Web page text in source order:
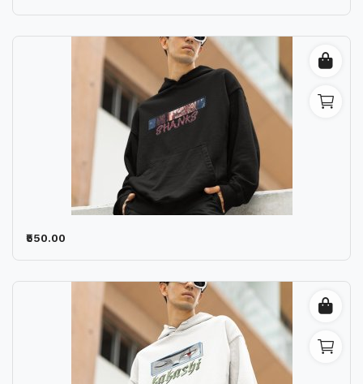
₹550.00